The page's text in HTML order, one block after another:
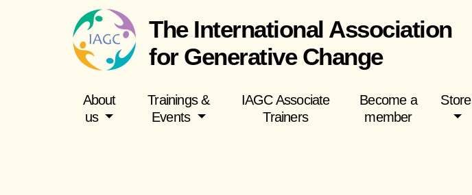
The International Association
for Generative Change
About
us
Trainings &
Events
IAGC Associate
Trainers
Become a
member
Store